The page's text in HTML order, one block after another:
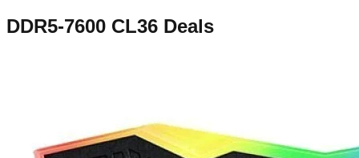
DDR5-7600 CL36 Deals